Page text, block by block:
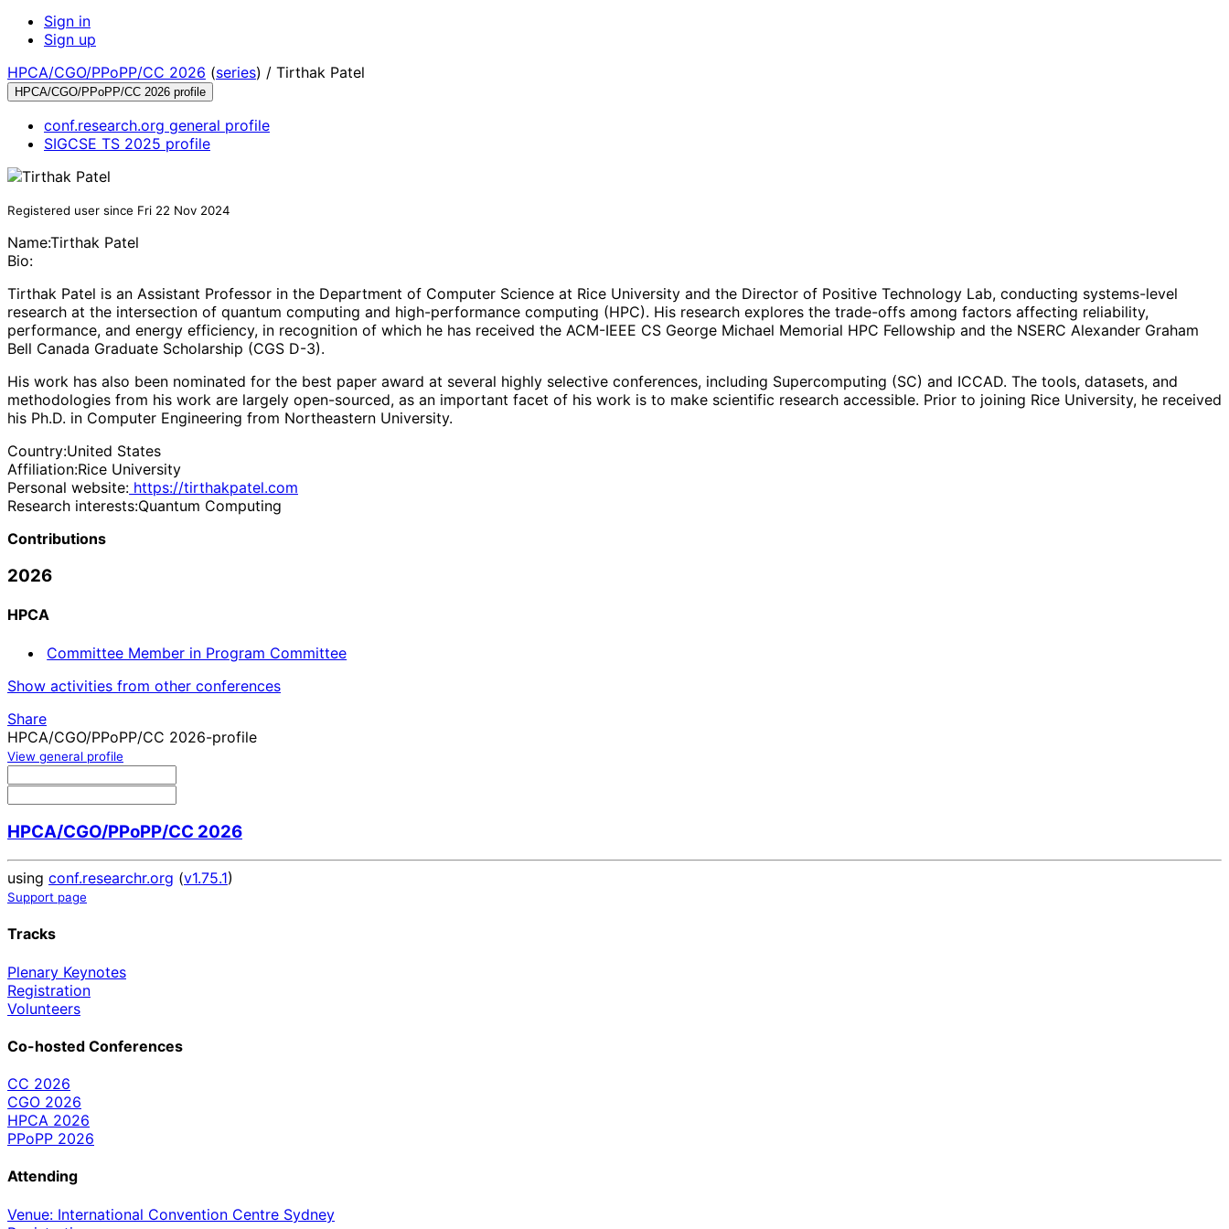
Sign in
Sign up
HPCA/CGO/PPoPP/CC 2026 (series) / Tirthak Patel
HPCA/CGO/PPoPP/CC 2026 profile
conf.research.org general profile
SIGCSE TS 2025 profile
Registered user since Fri 22 Nov 2024
Name:Tirthak Patel
Bio:
Tirthak Patel is an Assistant Professor in the Department of Computer Science at Rice University and the Director of Positive Technology Lab, conducting systems-level
research at the intersection of quantum computing and high-performance computing (HPC). His research explores the trade-offs among factors affecting reliability,
performance, and energy efficiency, in recognition of which he has received the ACM-IEEE CS George Michael Memorial HPC Fellowship and the NSERC Alexander Graham
Bell Canada Graduate Scholarship (CGS D-3).
His work has also been nominated for the best paper award at several highly selective conferences, including Supercomputing (SC) and ICCAD. The tools, datasets, and
methodologies from his work are largely open-sourced, as an important facet of his work is to make scientific research accessible. Prior to joining Rice University, he received
his Ph.D. in Computer Engineering from Northeastern University.
Country:United States
Affiliation:Rice University
Personal website: https://tirthakpatel.com
Research interests:Quantum Computing
Contributions
2026
HPCA
Committee Member in Program Committee
Show activities from other conferences
Share
HPCA/CGO/PPoPP/CC 2026-profile
View general profile
HPCA/CGO/PPoPP/CC 2026
using conf.researchr.org (v1.75.1)
Support page
Tracks
Plenary Keynotes
Registration
Volunteers
Co-hosted Conferences
CC 2026
CGO 2026
HPCA 2026
PPoPP 2026
Attending
Venue: International Convention Centre Sydney